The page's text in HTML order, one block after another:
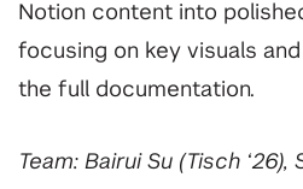
Notion content into
focusing on key visuals
the full documentation.
Team: Bairui Su (Tisch ‘26),